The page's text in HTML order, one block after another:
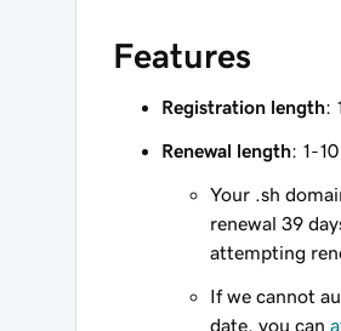
Features
Registration length:
Renewal length: 1-
Your .sh
renewal 39
attempting
If we cannot
date, you can